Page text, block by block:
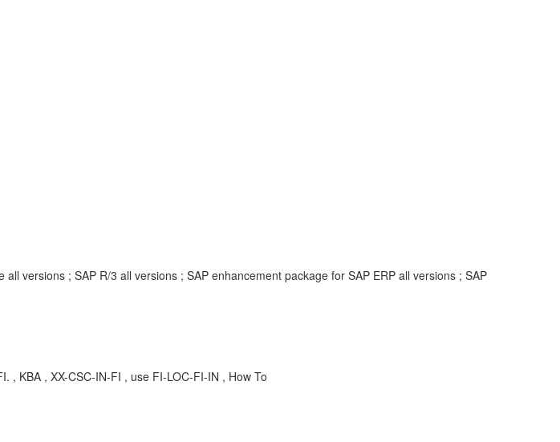
versions ; SAP R/3 all versions ; SAP enhancement package for SAP ERP all versions ; SAP
, KBA , XX-CSC-IN-FI , use FI-LOC-FI-IN , How To